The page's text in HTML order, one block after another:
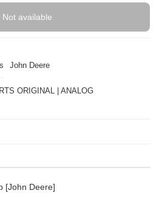
Not available
John Deere
ORIGINAL | ANALOG
[John Deere]